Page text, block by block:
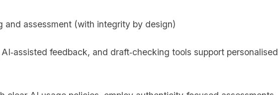
and assessment (with integrity by design)
feedback, and draft‑checking tools support personalised